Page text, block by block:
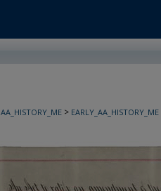
AA_HISTORY_ME > EARLY_AA_HISTORY_ME